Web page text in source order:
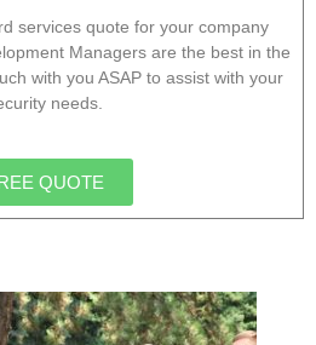
services quote for your company
Managers are the best in the
with you ASAP to assist with your
needs.
QUOTE